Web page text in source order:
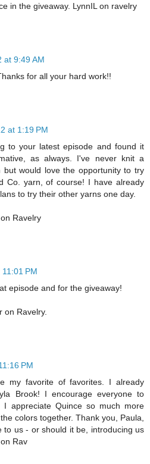
in the giveaway. LynnIL on ravelry
at 9:49 AM
for all your hard work!!
at 1:19 PM
to your latest episode and found it
as always. I've never knit a
but would love the opportunity to try
Co. yarn, of course! I have already
to try their other yarns one day.
Ravelry
PM
episode and for the giveaway!
on Ravelry.
PM
my favorite of favorites. I already
Brook! I encourage everyone to
appreciate Quince so much more
colors together. Thank you, Paula,
to us - or should it be, introducing us
Rav